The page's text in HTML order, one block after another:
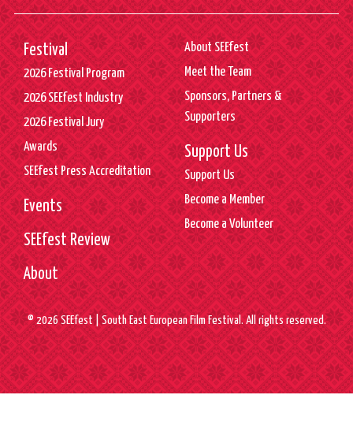
Festival
2026 Festival Program
2026 SEEfest Industry
2026 Festival Jury
Awards
SEEfest Press Accreditation
Events
SEEfest Review
About
About SEEfest
Meet the Team
Sponsors, Partners &
Supporters
Support Us
Support Us
Become a Member
Become a Volunteer
© 2026 SEEfest | South East European Film Festival. All rights reserved.